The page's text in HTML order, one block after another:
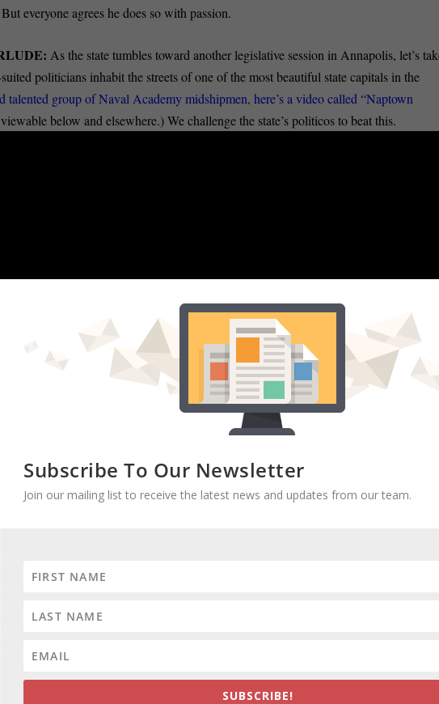
everyone agrees he does so with passion.
As the state tumbles toward another legislative session in Annapolis, let’s
politicians inhabit the streets of one of the most beautiful state capitals in the
talented group of Naval Academy midshipmen, here’s a video called “Naptown
below and elsewhere.) We challenge the state’s politicos to beat this.
LEAD PAINT SETTLEMENTS:U.S. Rep. Elijah Cummings said Monday
of companies that offerlump sum payments in exchange for monthly
PARTNERSHIP:
ramifications Monday at a workshop hosted by U.S. Rep. John Delaney.
reports that
the U.S. and 11 Pacific Rim
spoke before more than 100 people at an agricultural workshop held
Subscribe To Our Newsletter
Join our mailing list to receive the latest news and updates from our team.
SUBSCRIBE!